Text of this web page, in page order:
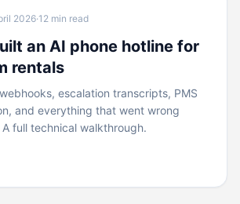
2026·12 min read
an AI phone hotline for
rentals
escalation transcripts, PMS
and everything that went wrong
full technical walkthrough.